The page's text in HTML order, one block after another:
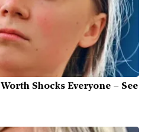
Shocks Everyone – See